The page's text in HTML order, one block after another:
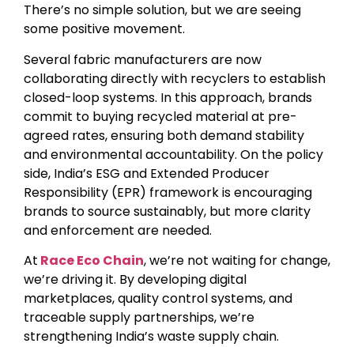
There’s no simple solution, but we are seeing
some positive movement.
Several fabric manufacturers are now
collaborating directly with recyclers to establish
closed-loop systems. In this approach, brands
commit to buying recycled material at pre-
agreed rates, ensuring both demand stability
and environmental accountability. On the policy
side, India’s ESG and Extended Producer
Responsibility (EPR) framework is encouraging
brands to source sustainably, but more clarity
and enforcement are needed.
At Race Eco Chain, we’re not waiting for change,
we’re driving it. By developing digital
marketplaces, quality control systems, and
traceable supply partnerships, we’re
strengthening India’s waste supply chain.